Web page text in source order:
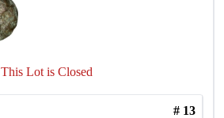
This Lot is Closed
# 13